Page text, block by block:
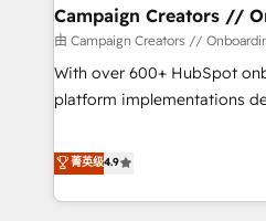
migration et intégration des
Développement des
Configuration de la plateforme
de rapports et tableaux de bord 🤝 Book
Campaign Creators //
由 Campaign Creators //
With over 600+ HubSpot
platform implementations
replatform, and scale
CRM and CMS migrations
like Salesforce, NetSuite,
菁英级4.9